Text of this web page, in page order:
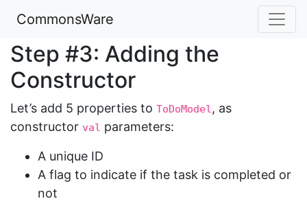
CommonsWare
Step #3: Adding the
Constructor
Let’s add 5 properties to ToDoModel, as
constructor val parameters:
A unique ID
A flag to indicate if the task is completed or
not